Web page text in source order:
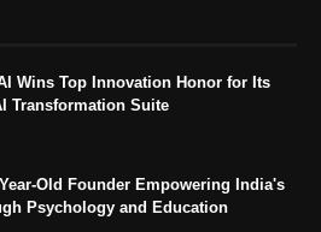
Wins Top Innovation Honor for Its
Transformation Suite
Old Founder Empowering India's
Psychology and Education